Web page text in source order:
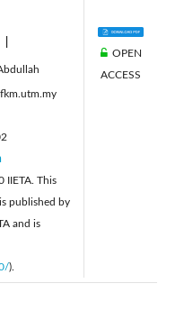
IIETA. This
is published by
and is
).
OPEN
ACCESS